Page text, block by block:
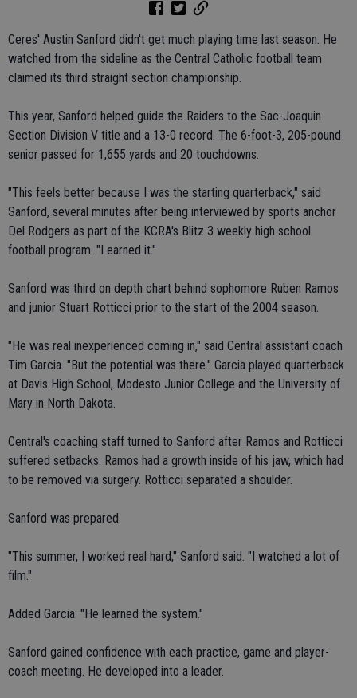
Ceres' Austin Sanford didn't get much playing time last season. He
watched from the sideline as the Central Catholic football team
claimed its third straight section championship.
This year, Sanford helped guide the Raiders to the Sac-Joaquin
Section Division V title and a 13-0 record. The 6-foot-3, 205-pound
senior passed for 1,655 yards and 20 touchdowns.
"This feels better because I was the starting quarterback," said
Sanford, several minutes after being interviewed by sports anchor
Del Rodgers as part of the KCRA's Blitz 3 weekly high school
football program. "I earned it."
Sanford was third on depth chart behind sophomore Ruben Ramos
and junior Stuart Rotticci prior to the start of the 2004 season.
"He was real inexperienced coming in," said Central assistant coach
Tim Garcia. "But the potential was there." Garcia played quarterback
at Davis High School, Modesto Junior College and the University of
Mary in North Dakota.
Central's coaching staff turned to Sanford after Ramos and Rotticci
suffered setbacks. Ramos had a growth inside of his jaw, which had
to be removed via surgery. Rotticci separated a shoulder.
Sanford was prepared.
"This summer, I worked real hard," Sanford said. "I watched a lot of
film."
Added Garcia: "He learned the system."
Sanford gained confidence with each practice, game and player-
coach meeting. He developed into a leader.